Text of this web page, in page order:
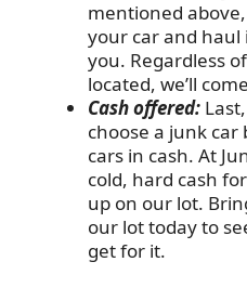
mentioned
your car and haul
you. Regardless
located, we’ll
Cash offered:
choose a junk
cars in cash. At
cold, hard cash
up on our lot.
our lot today to
get for it.